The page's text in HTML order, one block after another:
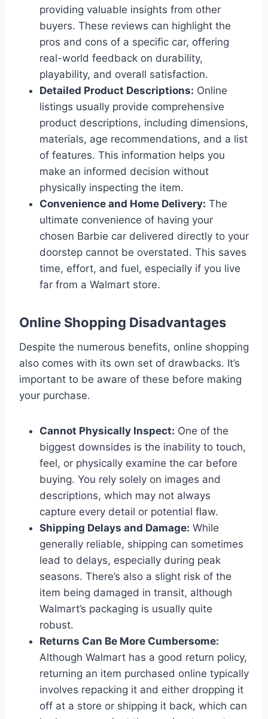
providing valuable insights from other
buyers. These reviews can highlight the
pros and cons of a specific car, offering
real-world feedback on durability,
playability, and overall satisfaction.
Detailed Product Descriptions: Online
listings usually provide comprehensive
product descriptions, including dimensions,
materials, age recommendations, and a list
of features. This information helps you
make an informed decision without
physically inspecting the item.
Convenience and Home Delivery: The
ultimate convenience of having your
chosen Barbie car delivered directly to your
doorstep cannot be overstated. This saves
time, effort, and fuel, especially if you live
far from a Walmart store.
Online Shopping Disadvantages
Despite the numerous benefits, online shopping
also comes with its own set of drawbacks. It’s
important to be aware of these before making
your purchase.
Cannot Physically Inspect: One of the
biggest downsides is the inability to touch,
feel, or physically examine the car before
buying. You rely solely on images and
descriptions, which may not always
capture every detail or potential flaw.
Shipping Delays and Damage: While
generally reliable, shipping can sometimes
lead to delays, especially during peak
seasons. There’s also a slight risk of the
item being damaged in transit, although
Walmart’s packaging is usually quite
robust.
Returns Can Be More Cumbersome:
Although Walmart has a good return policy,
returning an item purchased online typically
involves repacking it and either dropping it
off at a store or shipping it back, which can